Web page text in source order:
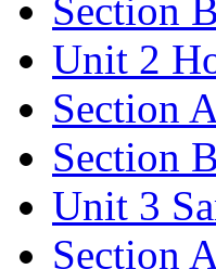
Section
Unit 2
Section
Section
Unit 3
Section